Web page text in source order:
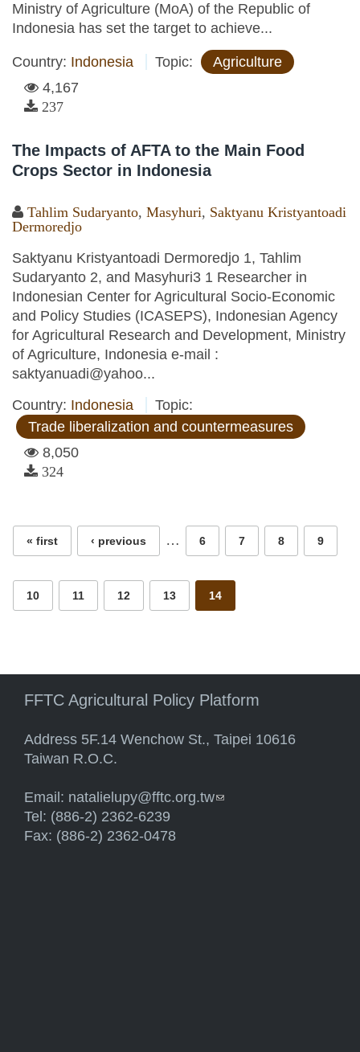
Ministry of Agriculture (MoA) of the Republic of
Indonesia has set the target to achieve...
Country: Indonesia Topic:
Agriculture
4,167
237
The Impacts of AFTA to the Main Food
Crops Sector in Indonesia
Tahlim Sudaryanto, Masyhuri, Saktyanu Kristyantoadi
Dermoredjo
Saktyanu Kristyantoadi Dermoredjo 1, Tahlim
Sudaryanto 2, and Masyhuri3 1 Researcher in
Indonesian Center for Agricultural Socio-Economic
and Policy Studies (ICASEPS), Indonesian Agency
for Agricultural Research and Development, Ministry
of Agriculture, Indonesia e-mail :
saktyanuadi@yahoo...
Country: Indonesia
Topic:
Trade liberalization and countermeasures
8,050
324
« first ‹ previous … 6 7 8 9
10 11 12 13 14
FFTC Agricultural Policy Platform
Address 5F.14 Wenchow St., Taipei 10616
Taiwan R.O.C.
Email: natalielupy@fftc.org.tw(link sends e-mail)
Tel: (886-2) 2362-6239
Fax: (886-2) 2362-0478